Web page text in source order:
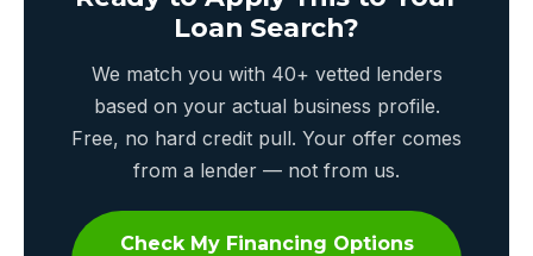
Loan Search?
We match you with 40+ vetted lenders
based on your actual business profile.
Free, no hard credit pull. Your offer comes
from a lender — not from us.
Check My Financing Options